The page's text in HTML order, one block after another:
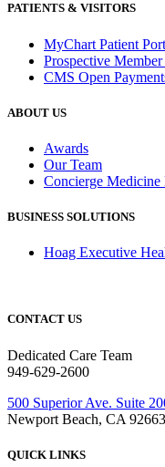
PATIENTS & VISITORS
MyChart Patient
Prospective
CMS Open
ABOUT US
Awards
Our Team
Concierge Medicine
BUSINESS SOLUTIONS
Hoag Executive
CONTACT US
Dedicated Care Team
949-629-2600
500 Superior Ave. Suite
Newport Beach, CA 92663
QUICK LINKS